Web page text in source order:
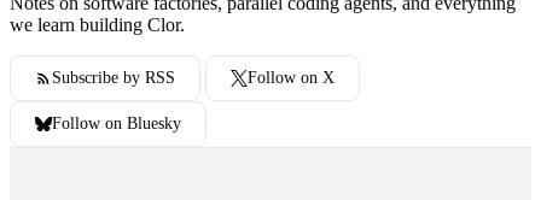
we learn building Clor.
Subscribe by RSS Follow on X
Follow on Bluesky